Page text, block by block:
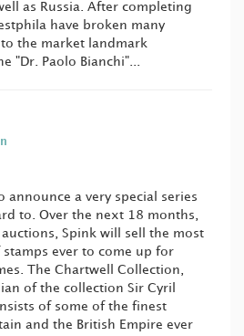
as Russia. After completing
have broken many
the market landmark
"Dr. Paolo Bianchi"...
announce a very special series
to. Over the next 18 months,
Spink will sell the most
ever to come up for
The Chartwell Collection,
of the collection Sir Cyril
of some of the finest
and the British Empire ever